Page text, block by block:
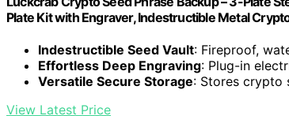
Plate Kit with Engraver, Indestructible Metal
Indestructible Seed Vault: Fireproof,
Effortless Deep Engraving: Plug-in
Versatile Secure Storage: Stores crypto
View Latest Price